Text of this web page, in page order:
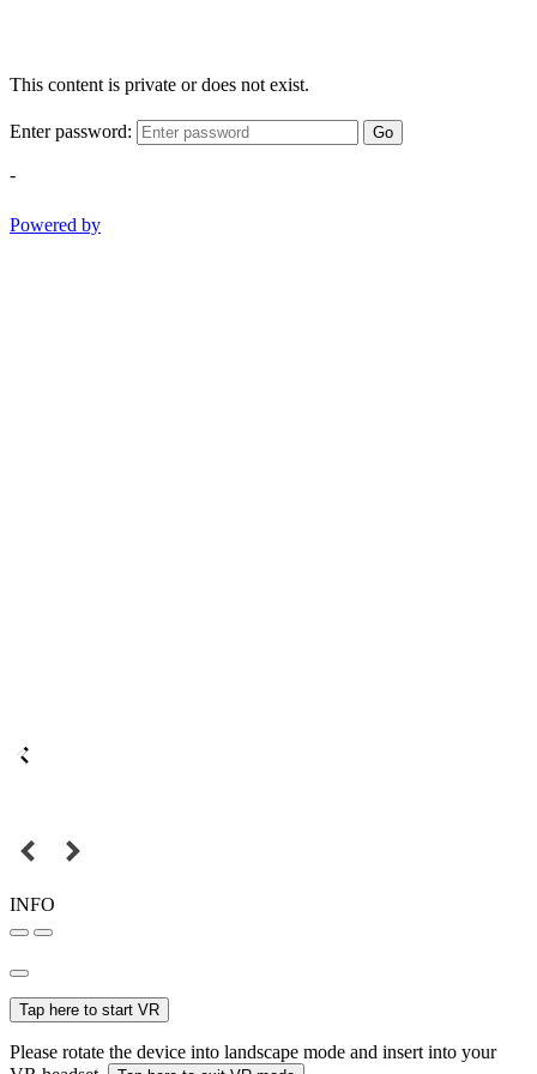
This content is private or does not exist.
Enter password: Go
-
Powered by
INFO
Tap here to start VR
Please rotate the device into landscape mode and insert into your